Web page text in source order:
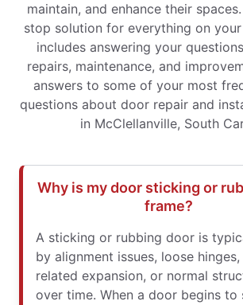
maintain, and enhance their
stop solution for everything on
includes answering your
repairs, maintenance, and
answers to some of your most
questions about door repair and
in McClellanville, South
Why is my door sticking or
frame?
A sticking or rubbing door is
by alignment issues, loose
related expansion, or normal
over time. When a door begins to